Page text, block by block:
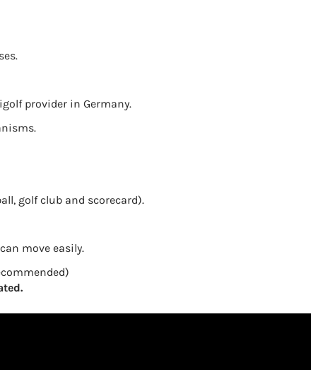
provider in Germany.
golf club and scorecard).
move easily.